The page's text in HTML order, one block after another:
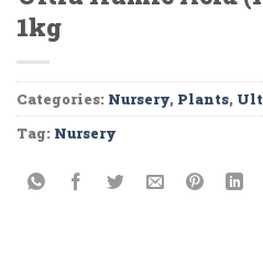
1kg
Categories: Nursery, Plants,
Tag: Nursery